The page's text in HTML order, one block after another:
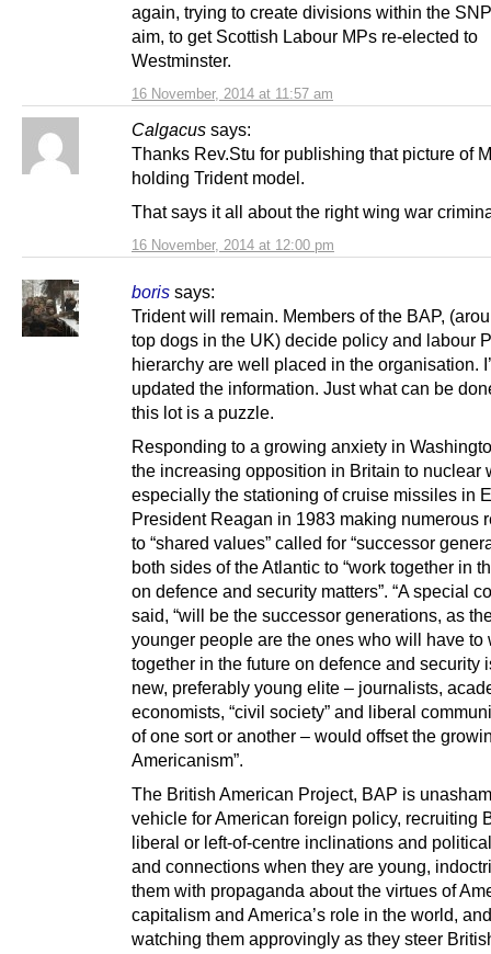
16 November, 2014 at 11:57 am
again, trying to create divisions within the
aim, to get Scottish Labour MPs re-elected to
Westminster.
Calgacus says:
16 November, 2014 at 12:00 pm
Thanks Rev.Stu for publishing that picture of
holding Trident model.
That says it all about the right wing war
boris says:
Trident will remain. Members of the BAP,
top dogs in the UK) decide policy and labour
hierarchy are well placed in the organisation.
updated the information. Just what can be
this lot is a puzzle.
Responding to a growing anxiety in
the increasing opposition in Britain to nuclear
especially the stationing of cruise missiles in
President Reagan in 1983 making numerous
to “shared values” called for “successor
both sides of the Atlantic to “work together in
on defence and security matters”. “A special
said, “will be the successor generations, as
younger people are the ones who will have to
together in the future on defence and security
new, preferably young elite – journalists,
economists, “civil society” and liberal
of one sort or another – would offset the
Americanism”.
The British American Project, BAP is
vehicle for American foreign policy, recruiting
liberal or left-of-centre inclinations and
and connections when they are young,
them with propaganda about the virtues of
capitalism and America’s role in the world,
watching them approvingly as they steer